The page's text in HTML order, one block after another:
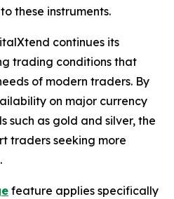
these instruments.
continues its
trading conditions that
of modern traders. By
on major currency
such as gold and silver, the
traders seeking more
feature applies specifically